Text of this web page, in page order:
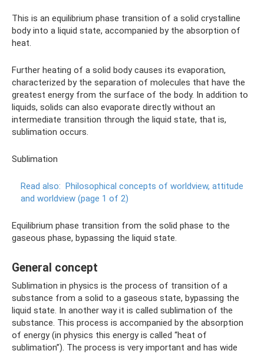
This is an equilibrium phase transition of a solid crystalline
body into a liquid state, accompanied by the absorption of
heat.
Further heating of a solid body causes its evaporation,
characterized by the separation of molecules that have the
greatest energy from the surface of the body. In addition to
liquids, solids can also evaporate directly without an
intermediate transition through the liquid state, that is,
sublimation occurs.
Sublimation
Read also: Philosophical concepts of worldview, attitude
and worldview (page 1 of 2)
Equilibrium phase transition from the solid phase to the
gaseous phase, bypassing the liquid state.
General concept
Sublimation in physics is the process of transition of a
substance from a solid to a gaseous state, bypassing the
liquid state. In another way it is called sublimation of the
substance. This process is accompanied by the absorption
of energy (in physics this energy is called “heat of
sublimation”). The process is very important and has wide